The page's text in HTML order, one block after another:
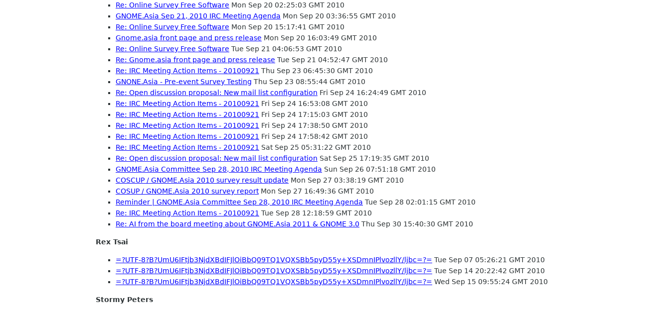
Re: Online Survey Free Software Mon Sep 20 02:25:03 GMT 2010
GNOME.Asia Sep 21, 2010 IRC Meeting Agenda Mon Sep 20 03:36:55 GMT 2010
Re: Online Survey Free Software Mon Sep 20 15:17:41 GMT 2010
Gnome.asia front page and press release Mon Sep 20 16:03:49 GMT 2010
Re: Online Survey Free Software Tue Sep 21 04:06:53 GMT 2010
Re: Gnome.asia front page and press release Tue Sep 21 04:52:47 GMT 2010
Re: IRC Meeting Action Items - 20100921 Thu Sep 23 06:45:30 GMT 2010
GNONE.Asia - Pre-event Survey Testing Thu Sep 23 08:55:44 GMT 2010
Re: Open discussion proposal: New mail list configuration Fri Sep 24 16:24:49 GMT 2010
Re: IRC Meeting Action Items - 20100921 Fri Sep 24 16:53:08 GMT 2010
Re: IRC Meeting Action Items - 20100921 Fri Sep 24 17:15:03 GMT 2010
Re: IRC Meeting Action Items - 20100921 Fri Sep 24 17:38:50 GMT 2010
Re: IRC Meeting Action Items - 20100921 Fri Sep 24 17:58:42 GMT 2010
Re: IRC Meeting Action Items - 20100921 Sat Sep 25 05:31:22 GMT 2010
Re: Open discussion proposal: New mail list configuration Sat Sep 25 17:19:35 GMT 2010
GNOME.Asia Committee Sep 28, 2010 IRC Meeting Agenda Sun Sep 26 07:51:18 GMT 2010
COSCUP / GNOME.Asia 2010 survey result update Mon Sep 27 03:38:19 GMT 2010
COSUP / GNOME.Asia 2010 survey reportMon Sep 27 16:49:36 GMT 2010
Reminder | GNOME.Asia Committee Sep 28, 2010 IRC Meeting Agenda Tue Sep 28 02:01:15 GMT 2010
Re: IRC Meeting Action Items - 20100921 Tue Sep 28 12:18:59 GMT 2010
Re: AI from the board meeting about GNOME.Asia 2011 & GNOME 3.0 Thu Sep 30 15:40:30 GMT 2010
Rex Tsai
=?UTF-8?B?UmU6IFtjb3NjdXBdIFJlOiBbQ09TQ1VQXSBb5pyD55y+XSDmnIPlvozllY/ljbc=?= Tue Sep 07 05:26:21 GMT 2010
=?UTF-8?B?UmU6IFtjb3NjdXBdIFJlOiBbQ09TQ1VQXSBb5pyD55y+XSDmnIPlvozllY/ljbc=?= Tue Sep 14 20:22:42 GMT 2010
=?UTF-8?B?UmU6IFtjb3NjdXBdIFJlOiBbQ09TQ1VQXSBb5pyD55y+XSDmnIPlvozllY/ljbc=?= Wed Sep 15 09:55:24 GMT 2010
Stormy Peters